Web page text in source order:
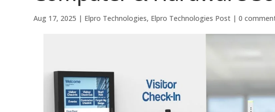
Aug 17, 2025 | Elpro Technologies, Elpro Technologies Post |0